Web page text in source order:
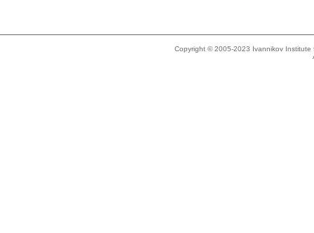
Copyright © 2005-2023 Ivannikov Institute